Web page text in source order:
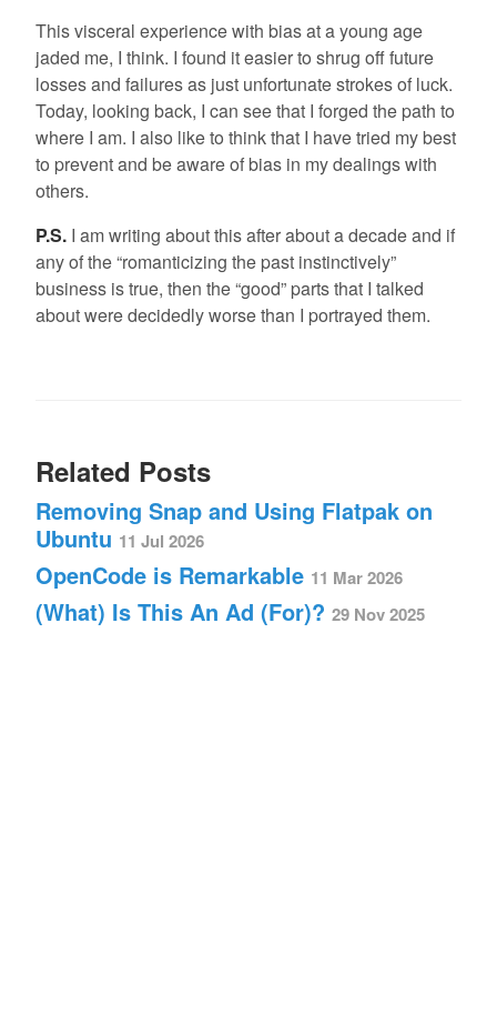
This visceral experience with bias at a young age
jaded me, I think. I found it easier to shrug off future
losses and failures as just unfortunate strokes of luck.
Today, looking back, I can see that I forged the path to
where I am. I also like to think that I have tried my best
to prevent and be aware of bias in my dealings with
others.
P.S. I am writing about this after about a decade and if
any of the “romanticizing the past instinctively”
business is true, then the “good” parts that I talked
about were decidedly worse than I portrayed them.
Related Posts
Removing Snap and Using Flatpak on
Ubuntu 11 Jul 2026
OpenCode is Remarkable 11 Mar 2026
(What) Is This An Ad (For)? 29 Nov 2025